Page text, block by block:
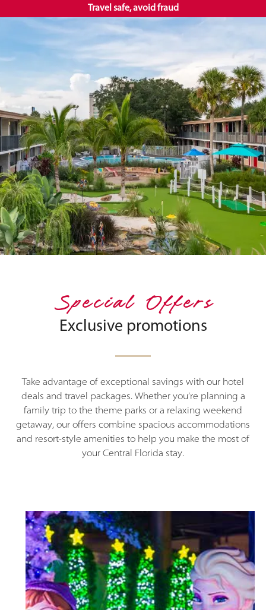
Travel safe, avoid fraud
Special Offers
Exclusive promotions
Take advantage of exceptional savings with our hotel
deals and travel packages. Whether you’re planning a
family trip to the theme parks or a relaxing weekend
getaway, our offers combine spacious accommodations
and resort-style amenities to help you make the most of
your Central Florida stay.